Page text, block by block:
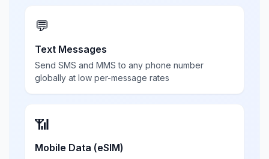
💬
Text Messages
Send SMS and MMS to any phone number
globally at low per-message rates
📶
Mobile Data (eSIM)